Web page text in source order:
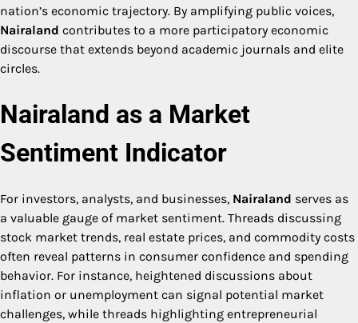
nation’s economic trajectory. By amplifying public voices,
Nairaland contributes to a more participatory economic
discourse that extends beyond academic journals and elite
circles.
Nairaland as a Market
Sentiment Indicator
For investors, analysts, and businesses, Nairaland serves as
a valuable gauge of market sentiment. Threads discussing
stock market trends, real estate prices, and commodity costs
often reveal patterns in consumer confidence and spending
behavior. For instance, heightened discussions about
inflation or unemployment can signal potential market
challenges, while threads highlighting entrepreneurial